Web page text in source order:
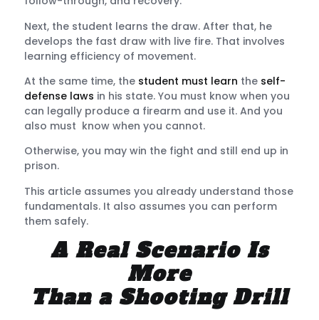
Next, the student learns the draw. After that, he
develops the fast draw with live fire. That involves
learning efficiency of movement.
At the same time, the student must learn the self-
defense laws in his state. You must know when you
can legally produce a firearm and use it. And you
also must know when you cannot.
Otherwise, you may win the fight and still end up in
prison.
This article assumes you already understand those
fundamentals. It also assumes you can perform
them safely.
A Real Scenario Is
More
Than a Shooting Drill